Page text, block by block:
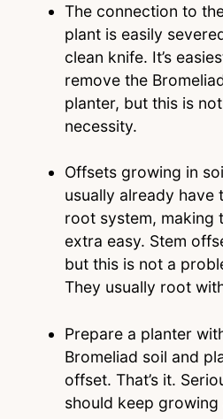
The connection to
plant is easily
clean knife. It’s
remove the
planter, but this is
necessity.
Offsets growing in
usually already have
root system, making
extra easy. Stem
but this is not a
They usually root
Prepare a planter
Bromeliad soil and
offset. That’s it.
should keep growing